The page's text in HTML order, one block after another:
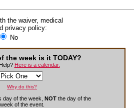
the waiver, medical
privacy policy:
No
the week is it TODAY?
Here is a calendar.
Why do this?
day of the week, NOTthe day of the
week of the event.